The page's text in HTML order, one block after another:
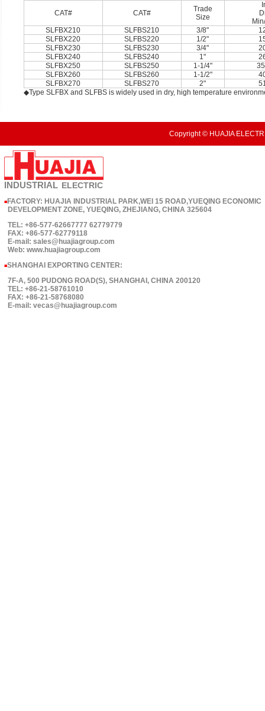
CAT# CAT#
Trade
Size
SLFBX210
SLFBS210 3/8"
SLFBX220
SLFBS220 1/2"
SLFBX230
SLFBS230 3/4"
SLFBX240
SLFBS240 1"
SLFBX250
SLFBS250 1-1/4"
SLFBX260
SLFBS260 1-1/2"
SLFBX270
SLFBS270 2"
◆Type SLFBX and SLFBS is widely used in dry, high temperature
Copyright © HUAJIA
INDUSTRIAL ELECTRIC
■ FACTORY: HUAJIA INDUSTRIAL PARK,WEI 15 ROAD,YUEQING ECONOMIC
DEVELOPMENT ZONE, YUEQING, ZHEJIANG, CHINA 325604
TEL: +86-577-62667777 62779779
FAX: +86-577-62779118
E-mail: sales@huajiagroup.com
Web: www.huajiagroup.com
■SHANGHAI EXPORTING CENTER:
7F-A, 500 PUDONG ROAD(S), SHANGHAI, CHINA 200120
TEL: +86-21-58761010
FAX: +86-21-58768080
E-mail: vecas@huajiagroup.com